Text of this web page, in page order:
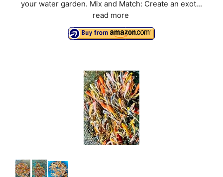
your water garden. Mix and Match: Create an exot...
read more